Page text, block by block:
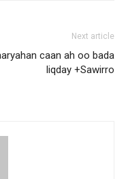
Next article
caan ah oo bada
liqday +Sawirro